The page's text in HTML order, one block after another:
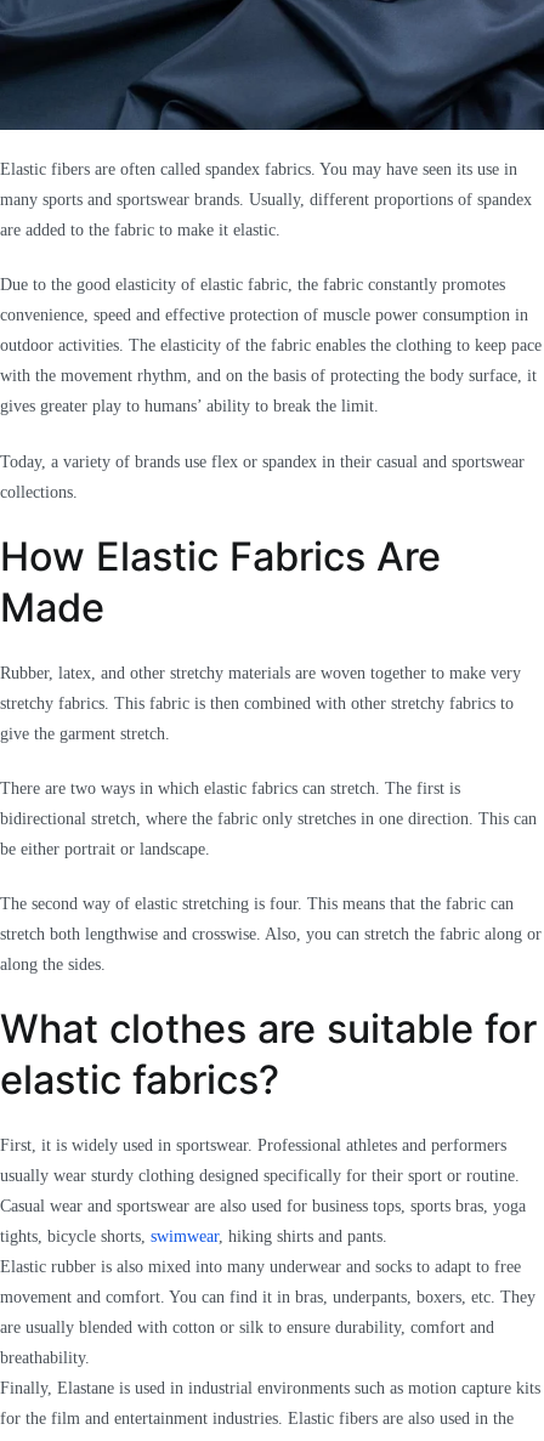
Elastic fibers are often called spandex fabrics. You may have seen its use in
many sports and sportswear brands. Usually, different proportions of spandex
are added to the fabric to make it elastic.
Due to the good elasticity of elastic fabric, the fabric constantly promotes
convenience, speed and effective protection of muscle power consumption in
outdoor activities. The elasticity of the fabric enables the clothing to keep pace
with the movement rhythm, and on the basis of protecting the body surface, it
gives greater play to humans’ ability to break the limit.
Today, a variety of brands use flex or spandex in their casual and sportswear
collections.
How Elastic Fabrics Are
Made
Rubber, latex, and other stretchy materials are woven together to make very
stretchy fabrics. This fabric is then combined with other stretchy fabrics to
give the garment stretch.
There are two ways in which elastic fabrics can stretch. The first is
bidirectional stretch, where the fabric only stretches in one direction. This can
be either portrait or landscape.
The second way of elastic stretching is four. This means that the fabric can
stretch both lengthwise and crosswise. Also, you can stretch the fabric along or
along the sides.
What clothes are suitable for
elastic fabrics?
First, it is widely used in sportswear. Professional athletes and performers
usually wear sturdy clothing designed specifically for their sport or routine.
Casual wear and sportswear are also used for business tops, sports bras, yoga
tights, bicycle shorts, swimwear, hiking shirts and pants.
Elastic rubber is also mixed into many underwear and socks to adapt to free
movement and comfort. You can find it in bras, underpants, boxers, etc. They
are usually blended with cotton or silk to ensure durability, comfort and
breathability.
Finally, Elastane is used in industrial environments such as motion capture kits
for the film and entertainment industries. Elastic fibers are also used in the